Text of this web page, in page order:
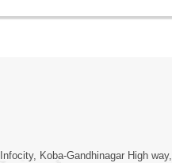
Koba-Gandhinagar High way,